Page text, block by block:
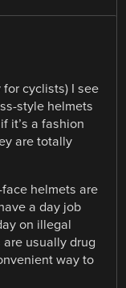
cyclists) I see
style helmets
it’s a fashion
are totally
helmets are
a day job
on illegal
usually drug
way to